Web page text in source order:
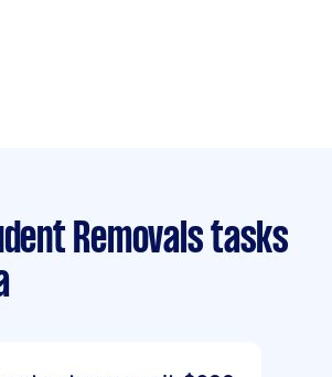
Removals tasks